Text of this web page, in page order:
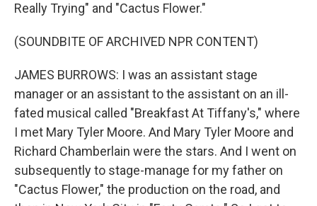
Really Trying" and "Cactus Flower."
(SOUNDBITE OF ARCHIVED NPR CONTENT)
JAMES BURROWS: I was an assistant stage
manager or an assistant to the assistant on an ill-
fated musical called "Breakfast At Tiffany's," where
I met Mary Tyler Moore. And Mary Tyler Moore and
Richard Chamberlain were the stars. And I went on
subsequently to stage-manage for my father on
"Cactus Flower," the production on the road, and